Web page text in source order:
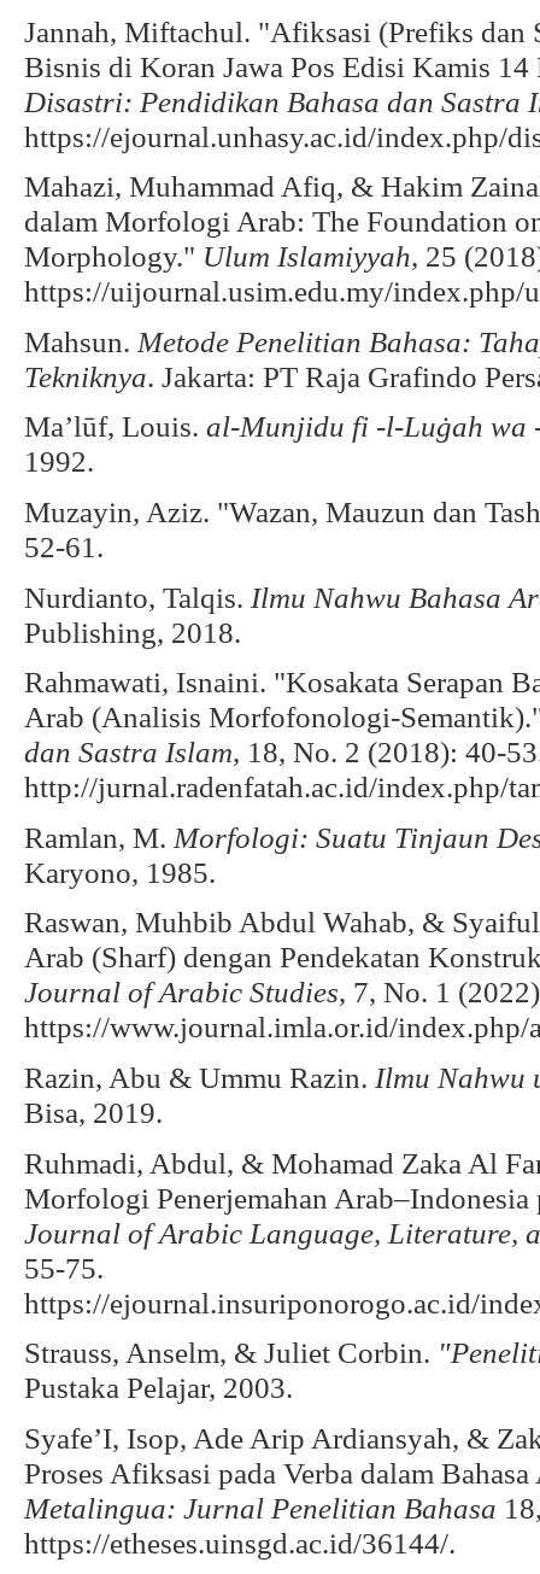
Jannah, Miftachul. "Afiksasi (Prefiks
Bisnis di Koran Jawa Pos Edisi Kamis
Disastri: Pendidikan Bahasa dan Sastra
https://ejournal.unhasy.ac.id/index.php/
Mahazi, Muhammad Afiq, & Hakim
dalam Morfologi Arab: The Foundation
Morphology." Ulum Islamiyyah, 25
https://uijournal.usim.edu.my/
Mahsun. Metode Penelitian Bahasa:
Tekniknya. Jakarta: PT Raja Grafindo
Ma’lūf, Louis. al-Munjidu fi -l-Luġah wa
1992.
Muzayin, Aziz. "Wazan, Mauzun dan
52-61.
Nurdianto, Talqis. Ilmu Nahwu Bahasa
Publishing, 2018.
Rahmawati, Isnaini. "Kosakata Serapan
Arab (Analisis Morfofonologi-
dan Sastra Islam, 18, No. 2 (2018): 40-
http://jurnal.radenfatah.ac.id/index.php/
Ramlan, M. Morfologi: Suatu Tinjaun
Karyono, 1985.
Raswan, Muhbib Abdul Wahab, &
Arab (Sharf) dengan Pendekatan
Journal of Arabic Studies, 7, No. 1
https://www.journal.imla.or.id/index.php/
Razin, Abu & Ummu Razin. Ilmu Nahwu
Bisa, 2019.
Ruhmadi, Abdul, & Mohamad Zaka Al
Morfologi Penerjemahan
Journal of Arabic Language, Literature,
55-75.
https://ejournal.insuriponorogo.ac.id/
Strauss, Anselm, & Juliet Corbin.
Pustaka Pelajar, 2003.
Syafe’I, Isop, Ade Arip Ardiansyah, &
Proses Afiksasi pada Verba dalam
Metalingua: Jurnal Penelitian Bahasa
https://etheses.uinsgd.ac.id/36144/.